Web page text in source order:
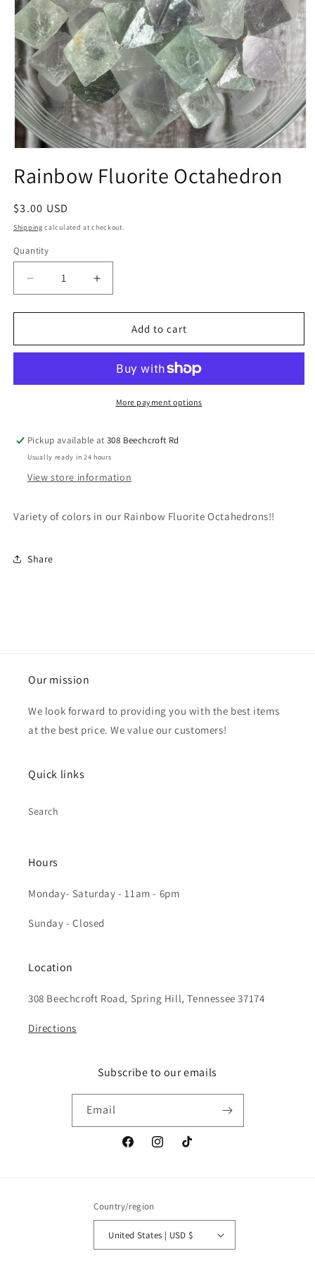
1
inRainbow Fluorite Octahedron
Regular
price
$3.00 USD
Shipping calculated at checkout.
Quantity
Quantity
Decrease
quantity
for
Fluorite
Increase
quantity
for
Rainbow
Fluorite
Add to cart
More payment options
Pickup available at308 Beechcroft Rd
Usually ready in 24 hours
View store information
Variety of colors in our Rainbow Fluorite Octahedrons!!
Share
Our mission
We look forward to providing you with the best items
at the best price. We value our customers!
Quick links
Search
Hours
Monday- Saturday - 11am - 6pm
Sunday - Closed
Location
308 Beechcroft Road, Spring Hill, Tennessee 37174
Directions
Subscribe to our emails
Email
FacebookInstagramTikTok
Country/region
United States | USD $